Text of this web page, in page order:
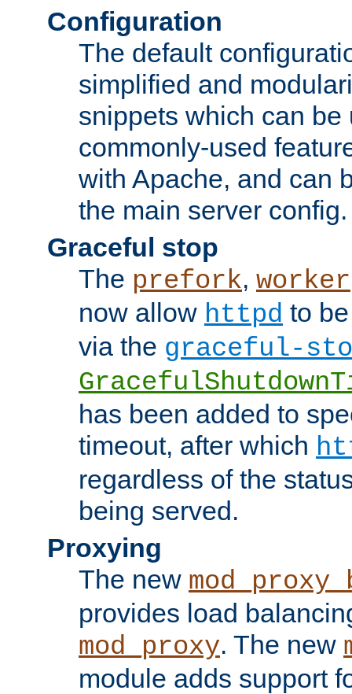
Configuration
The default
simplified and
snippets which can be
commonly-used
with Apache, and can
the main server config.
Graceful stop
The prefork, worker
now allow httpd to
via the graceful-
has been added to
timeout, after which
regardless of the
being served.
Proxying
The new
provides load
mod_proxy. The new
module adds support